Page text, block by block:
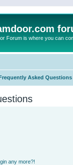
Forum is where you can
Asked Questions
any more?!